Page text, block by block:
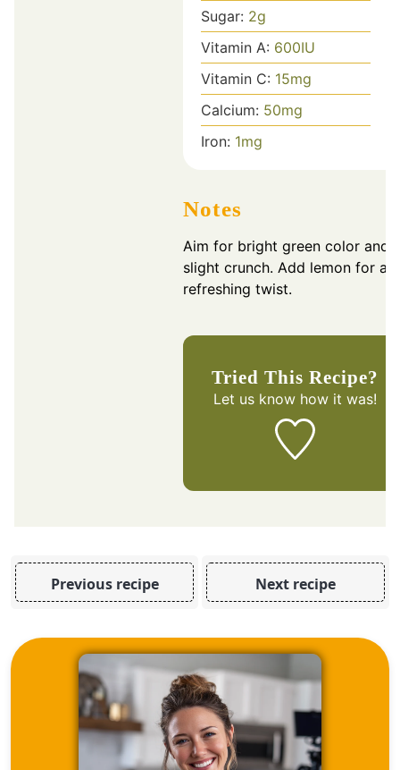
Sugar: 2g
Vitamin A: 600IU
Vitamin C: 15mg
Calcium: 50mg
Iron: 1mg
Notes
Aim for bright green color and
slight crunch. Add lemon for a
refreshing twist.
Tried This Recipe?
Let us knowhow it was!
Previous recipe Next recipe